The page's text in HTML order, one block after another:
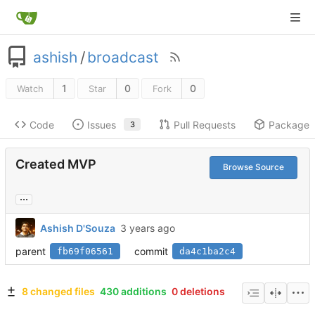
ashish /broadcast
Watch 1 Star 0 Fork 0
Code Issues 3 Pull Requests Packages
Created MVP Browse Source
...
Ashish D'Souza
parent
fb69f06561 commit da4c1ba2c4
8 changed files 430 additions 0 deletions